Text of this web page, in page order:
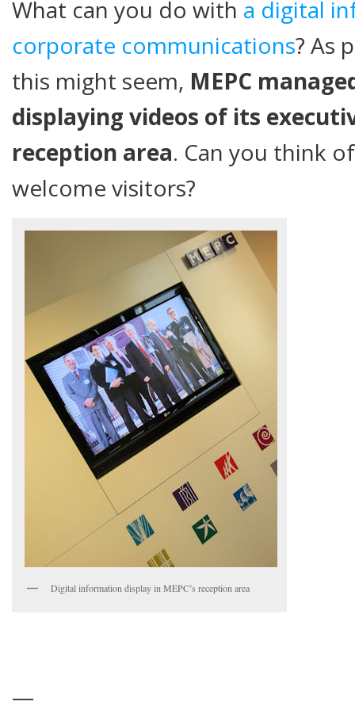
What can you do with a digital
corporate communications? As
this might seem, MEPC
displaying videos of its
reception area. Can you think
welcome visitors?
Digital information display in MEPC’s reception area
—